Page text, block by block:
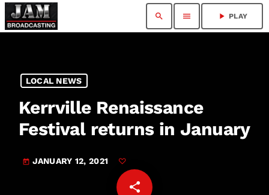
search menu play_arrow PLAY
LOCAL NEWS
Kerrville Renaissance
Festival returns in January
today JANUARY 12, 2021
share
email